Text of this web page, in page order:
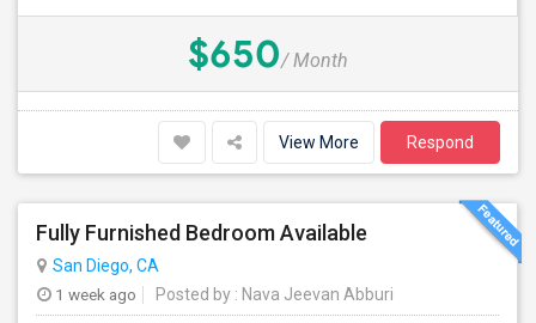
$650/ Month
View More Respond
Fully Furnished Bedroom Available
San Diego, CA
1 week ago
Posted by : Nava Jeevan Abburi